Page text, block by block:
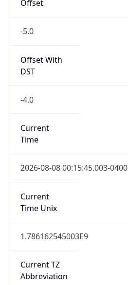
Offset
-5.0
Offset With
DST
-4.0
Current
Time
2026-08-08 00:15:45.003-0400
Current
Time Unix
1.786162545003E9
Current TZ
Abbreviation